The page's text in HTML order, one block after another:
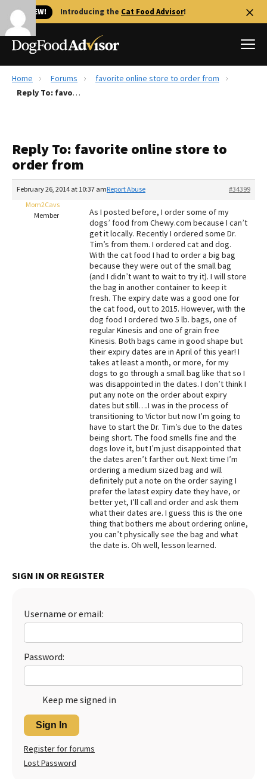
🐱 NEW! Introducing the Cat Food Advisor!
Best Dog Foods
Recalls
FAQs
The Farmer's Dog Review
Redbarn Review
Best Natural Food
Best Puppy Food
Home Forums
favorite online store to order from
Reply To: favorite online store to order from
Reply To: favorite online store to
order from
February 26, 2014 at 10:37 am #34399
Report Abuse
Mom2Cavs
Member
As I posted before, I order some of my
dogs’ food from Chewy.com because I can’t
get it locally. Recently I ordered some Dr.
Tim’s from them. I ordered cat and dog.
With the cat food I had to order a big bag
because they were out of the small bag
(and I didn’t want to wait to try it). I will store
the bag in another container to keep it
fresh. The expiry date was a good one for
the cat food, out to 2015. However, with the
dog food I ordered two 5 lb. bags, one of
regular Kinesis and one of grain free
Kinesis. Both bags came in good shape but
their expiry dates are in April of this year! I
takes at least a month, or more, for my
dogs to go through a small bag like that so I
was disappointed in the dates. I don’t think I
put any note on the order about expiry
dates but still….I was in the process of
transitioning to Victor but now I’m going to
have to start the Dr. Tim’s due to the dates
being short. The food smells fine and the
dogs love it, but I’m just disappointed that
the dates aren’t farther out. Next time I’m
ordering a medium sized bag and will
definitely put a note on the order saying I
prefer the latest expiry date they have, or
better yet, I’ll call and order and ask them
what their dates are. I guess this is the one
thing that bothers me about ordering online,
you can’t physically see the bag and what
the date is. Oh well, lesson learned.
SIGN IN OR REGISTER
Username or email:
Password:
Keep me signed in
Sign In
Register for forums
Lost Password